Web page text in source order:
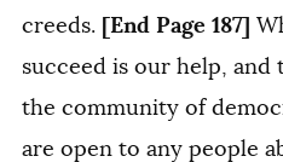
creeds. [End Page 187]
succeed is our help, and
the community of
are open to any people